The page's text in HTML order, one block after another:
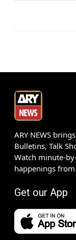
ARY NEWS
Bulletins, Talk
Watch minute-
happenings
Get our App